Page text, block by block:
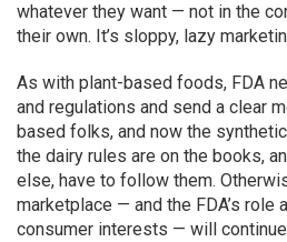
whatever they want — not in the
their own. It’s sloppy, lazy
As with plant-based foods, FDA
and regulations and send a clear
based folks, and now the
the dairy rules are on the books,
else, have to follow them.
marketplace — and the FDA’s role
consumer interests — will continue